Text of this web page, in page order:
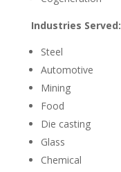
Industries Served:
Steel
Automotive
Mining
Food
Die casting
Glass
Chemical